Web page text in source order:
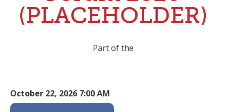
(PLACEHOLDER)
Part of the
October 22, 2026 7:00 AM